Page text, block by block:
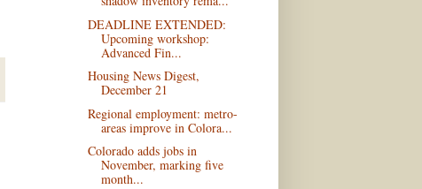
DEADLINE EXTENDED:
Upcoming workshop:
Advanced Fin...
Housing News Digest,
December 21
Regional employment: metro-
areas improve in Colora...
Colorado adds jobs in
November, marking five
month...